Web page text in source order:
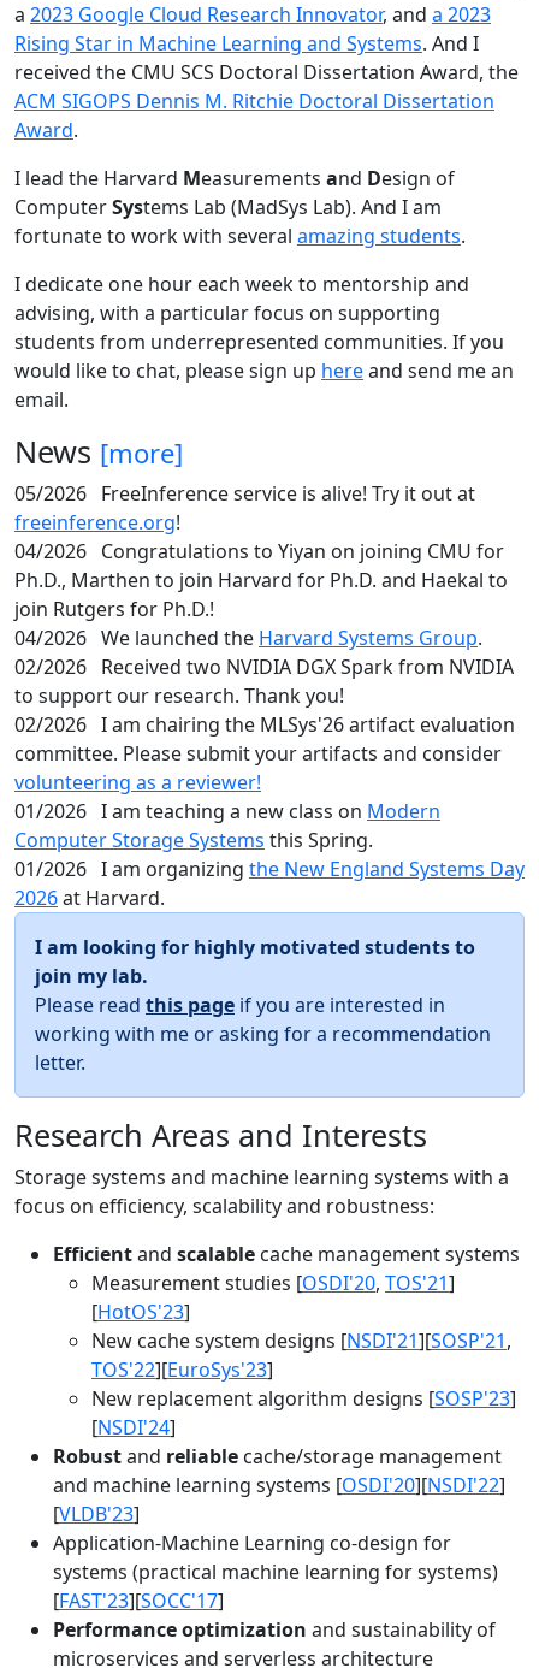
a 2023 Google Cloud Research Innovator, and a 2023
Rising Star in Machine Learning and Systems. And I
received the CMU SCS Doctoral Dissertation Award, the
ACM SIGOPS Dennis M. Ritchie Doctoral Dissertation
Award.
I lead the Harvard Measurements and Design of
ComputerSystems Lab (MadSys Lab). And I am
fortunate to work with several amazing students.
I dedicate one hour each week to mentorship and
advising, with a particular focus on supporting
students from underrepresented communities. If you
would like to chat, please sign up hereand send me an
email.
News [more]
05/2026 FreeInference service is alive! Try it out at
freeinference.org!
04/2026 Congratulations to Yiyan on joining CMU for
Ph.D., Marthen to join Harvard for Ph.D. and Haekal to
join Rutgers for Ph.D.!
04/2026 We launched the Harvard Systems Group.
02/2026 Received two NVIDIA DGX Spark from NVIDIA
to support our research. Thank you!
02/2026 I am chairing the MLSys'26 artifact evaluation
committee. Please submit your artifacts and consider
volunteering as a reviewer!
01/2026 I am teaching a new class on Modern
Computer Storage Systems this Spring.
01/2026 I am organizing the New England Systems Day
2026at Harvard.
I am looking for highly motivated students to
join my lab.
Please read this page if you are interested in
working with me or asking for a recommendation
letter.
Research Areas and Interests
Storage systems and machine learning systems with a
focus on efficiency, scalability and robustness:
Efficientand scalable cache management systems
Measurement studies [OSDI'20, TOS'21]
[HotOS'23]
New cache system designs [NSDI'21][SOSP'21,
TOS'22][EuroSys'23]
New replacement algorithm designs [SOSP'23]
[NSDI'24]
Robustand reliable cache/storage management
and machine learning systems [OSDI'20][NSDI'22]
[VLDB'23]
Application-Machine Learning co-design for
systems (practical machine learning for systems)
[FAST'23][SOCC'17]
Performance optimization and sustainability of
microservices and serverless architecture